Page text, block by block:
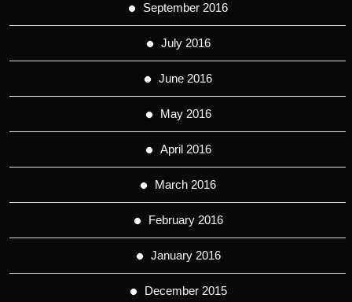
September 2016
July 2016
June 2016
May 2016
April 2016
March 2016
February 2016
January 2016
December 2015